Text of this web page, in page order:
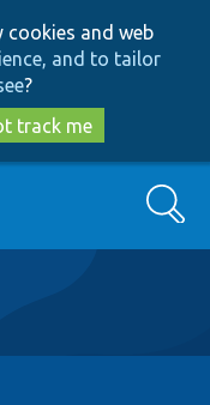
cookies and web
and to tailor
?
track me
Search